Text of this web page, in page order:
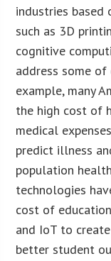
industries based
such as 3D
cognitive
address some of
example, many
the high cost of
medical
predict illness
population
technologies
cost of
and IoT to
better student